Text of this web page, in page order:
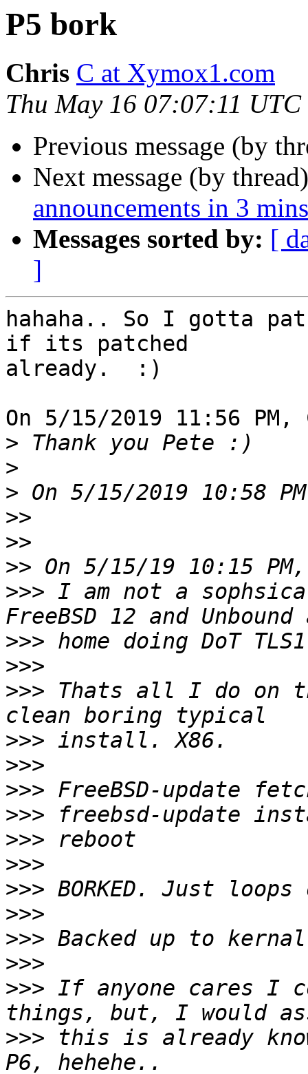
P5 bork
Chris C at Xymox1.com
Thu May 16 07:07:11 UTC
Previous message (by
Next message (by
announcements in 3
Messages sorted by: [
]
hahaha.. So I gotta
if its patched
already.  :)
On 5/15/2019 11:56
>
>
>
>>
>>
>>
>>> I am not a
>>>
>>>
>>> Thats all I do on
>>>
>>>
>>>
>>>
>>>
>>>
>>>
>>>
>>>
>>>
>>> If anyone cares I
>>> this is already